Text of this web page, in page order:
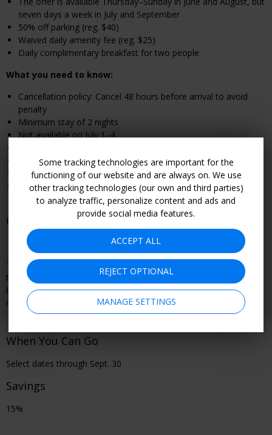
seven days a week in July and September
50% off parking (reg. $40)
Waived daily amenity fee (reg. $25)
Daily complimentary breakfast for two people
What you need to know:
Cancellation policy: Cancel 48 hours before arrival to avoid
penalty
Minimum stay of 2 nights
Not available on July 1 –4
Pet-friendly; the fee is $75 per stay for up to two animals
Complimentary bike rentals are available
Be flexible with your dates to get the best rate; we found
Guest Room, 2 Doubles rates for $255 per night in July
Book by Sept. 8.
This offer is booked through, and is therefore subject to, the
travel or entertainment provider's terms and conditions, including
but not limited to refund and cancellation policy. Become a
member to see all offer details and learn how to book.
When You Can Go
Select dates through Sept. 30
Savings
15%
Some tracking technologies are important for the
functioning of our website and are always on. We use
other tracking technologies (our own and third parties)
to analyze traffic, personalize content and ads and
provide social media features.
ACCEPT ALL
REJECT OPTIONAL
MANAGE SETTINGS